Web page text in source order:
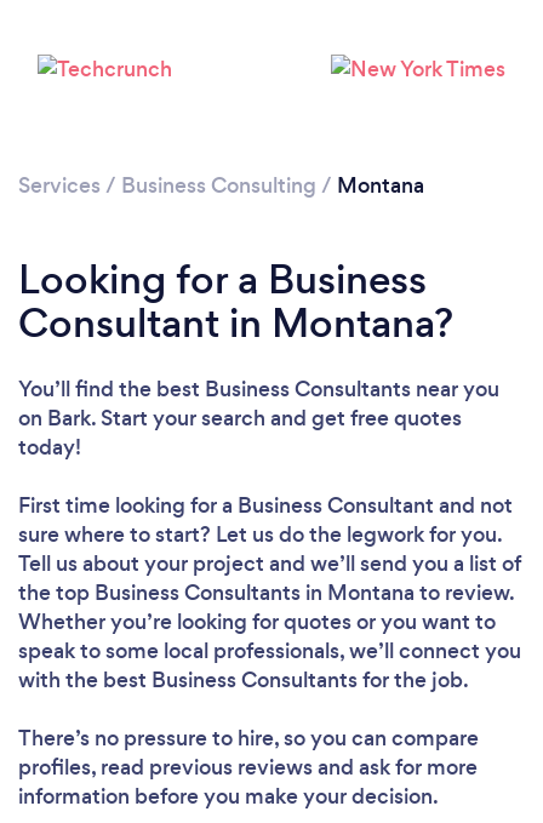
Services / Business Consulting / Montana
Looking for a Business
Consultant in Montana?
You’ll find the best Business Consultants near you
on Bark. Start your search and get free quotes
today!
First time looking for a Business Consultant and not
sure where to start? Let us do the legwork for you.
Tell us about your project and we’ll send you a list of
the top Business Consultants in Montana to review.
Whether you’re looking for quotes or you want to
speak to some local professionals, we’ll connect you
with the best Business Consultants for the job.
There’s no pressure to hire, so you can compare
profiles, read previous reviews and ask for more
information before you make your decision.